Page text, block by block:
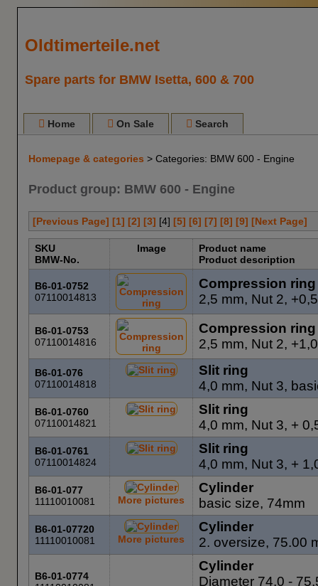
Oldtimerteile.net
Spare parts for BMW Isetta, 600 & 700
Home On Sale Search
Homepage & categories > Categories: BMW 600 - Engine
Product group: BMW 600 - Engine
[Previous Page] [1] [2] [3] [4] [5] [6] [7] [8] [9] [Next Page]
SKU
BMW-No.
Image
Product name
Product description
B6-01-0752
07110014813
Compression ring
2,5 mm, Nut 2,
B6-01-0753
07110014816
Compression ring
2,5 mm, Nut 2,
B6-01-076
07110014818
Slit ring
4,0 mm, Nut 3,
B6-01-0760
07110014821
Slit ring
4,0 mm, Nut 3, +
B6-01-0761
07110014824
Slit ring
4,0 mm, Nut 3, +
B6-01-077
11110010081
More pictures
Cylinder
basic size, 74mm
B6-01-07720
11110010081
More pictures
Cylinder
2. oversize, 75.00
B6-01-0774
Cylinder
Diameter 74,0 -